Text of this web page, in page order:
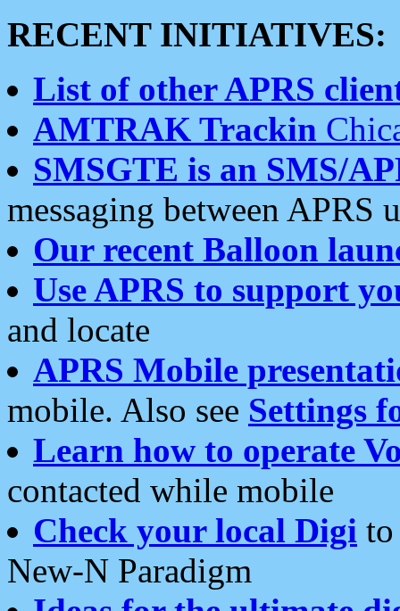
RECENT INITIATIVES:
List of other APRS
AMTRAK Trackin
SMSGTE is an SMS/
messaging between APRS
Our recent Balloon
Use APRS to support
and locate
APRS Mobile
mobile. Also see Settings
Learn how to operate
contacted while mobile
Check your local Digi
New-N Paradigm